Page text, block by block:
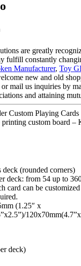
are greatly
fulfill constantly
Manufacturer, Toy
new and old
mail us inquiries by
and attaining
Custom Playing
printing custom board –
(rounded corners)
deck: from 54 up to
card can be
(1.25″ x
deck)